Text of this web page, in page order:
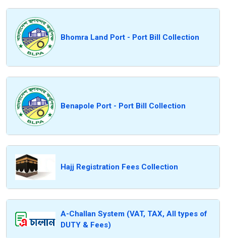
Bhomra Land Port - Port Bill Collection
Benapole Port - Port Bill Collection
Hajj Registration Fees Collection
A-Challan System (VAT, TAX, All types of
DUTY & Fees)